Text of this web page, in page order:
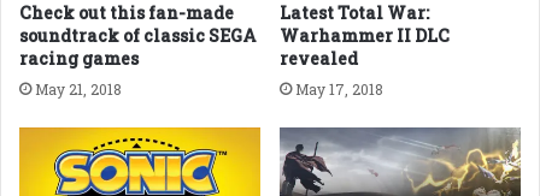
Check out this fan-made
soundtrack of classic SEGA
racing games
May 21, 2018
Latest Total War:
Warhammer II DLC
revealed
May 17, 2018